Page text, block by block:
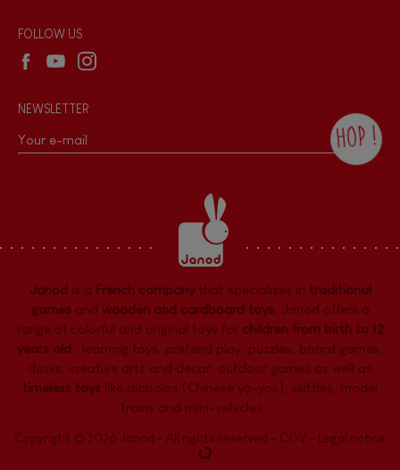
Wholesale website
FOLLOW US
NEWSLETTER
HOP !
the Janod newsletter with our news and
current offers. There is a space at the
bottom of each newsletter sent where you
can unsubscribe at any time. You have
data protection rights over personal data
concerning you, which you can exercise by
dpo@juratoys.com. For more information
about your data, consult ourPrivacy Policy
concerning personal data .
Janod is a French companythat specializes in traditional
gamesand wooden and cardboard toys. Janod offers a
range of colorful and original toys for children from birth to 12
years old : learning toys pretend play puzzles board games,
desks creative arts and decor outdoor games as well as
timeless toys like diabolos (Chinese yo-yos), skittles, model
trains and mini-vehicles, ...
Copyright © 2026 Janod - All rights reserved - CGV -
Legal notice
-